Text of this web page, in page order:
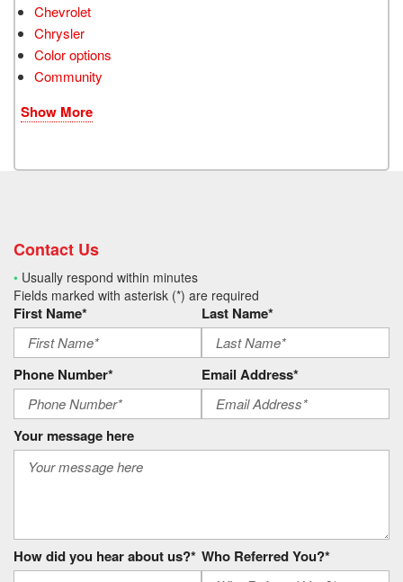
Chevrolet
Chrysler
Color options
Community
Show More
Contact Us
• Usually respond within minutes
Fields marked with asterisk (*) are required
First Name* Last Name*
Phone Number* Email Address*
Your message here
How did you hear about us?* Who Referred You?*